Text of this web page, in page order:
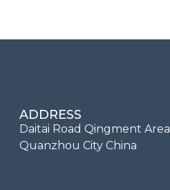
ADDRESS
Daitai Road Qingment Area
Quanzhou City China